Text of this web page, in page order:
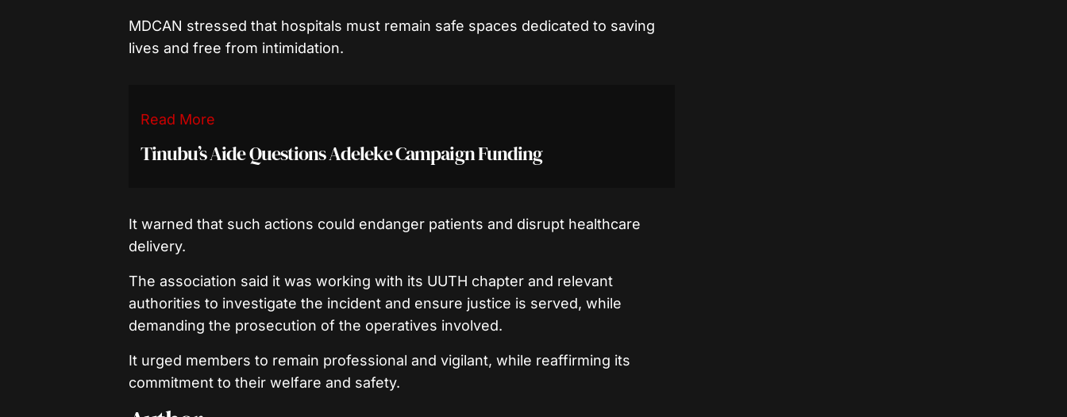
MDCAN stressed that hospitals must remain safe spaces dedicated to saving
lives and free from intimidation.
Read More
Tinubu’s Aide Questions Adeleke Campaign Funding
It warned that such actions could endanger patients and disrupt healthcare
delivery.
The association said it was working with its UUTH chapter and relevant
authorities to investigate the incident and ensure justice is served, while
demanding the prosecution of the operatives involved.
It urged members to remain professional and vigilant, while reaffirming its
commitment to their welfare and safety.